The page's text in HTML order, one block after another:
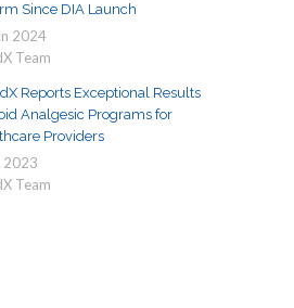
Since DIA Launch
2024
Team
Reports Exceptional Results
Analgesic Programs for
Providers
2023
Team